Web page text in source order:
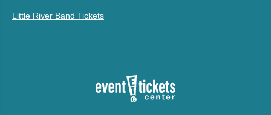
Little River Band Tickets